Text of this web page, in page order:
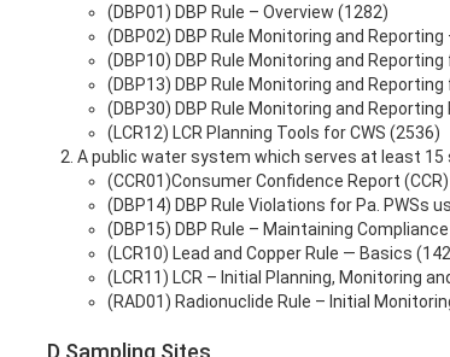
(DBP01) DBP Rule – Overview (1282)
(DBP02) DBP Rule Monitoring and
(DBP10) DBP Rule Monitoring and
(DBP13) DBP Rule Monitoring and
(DBP30) DBP Rule Monitoring and
(LCR12) LCR Planning Tools for CWS (2536)
A public water system which serves at least
(CCR01)Consumer Confidence Report
(DBP14) DBP Rule Violations for Pa. PWSs
(DBP15) DBP Rule – Maintaining
(LCR10) Lead and Copper Rule — Basics
(LCR11) LCR – Initial Planning, Monitoring
(RAD01) Radionuclide Rule – Initial
D Sampling Sites